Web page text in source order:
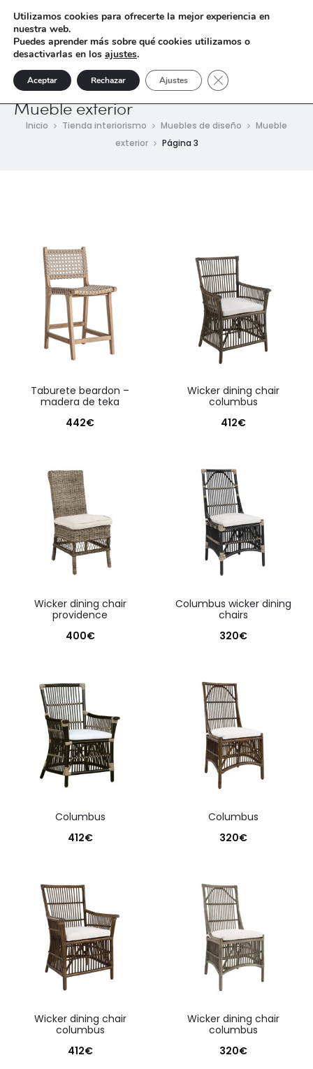
Mueble exterior
Inicio Tienda interiorismo Muebles de diseño
Mueble
exterior
Página 3
taburete beardon –
madera de teka
442€
wicker dining chair
columbus
412€
wicker dining chair
providence
400€
columbus wicker dining
chairs
320€
columbus
412€
columbus
320€
wicker dining chair
columbus
412€
wicker dining chair
columbus
320€
Utilizamos cookies para ofrecerte la mejor experiencia en
nuestra web.
Puedes aprender más sobre qué cookies utilizamos o
desactivarlas en los ajustes.
Aceptar Rechazar Ajustes Cerrar el banner de